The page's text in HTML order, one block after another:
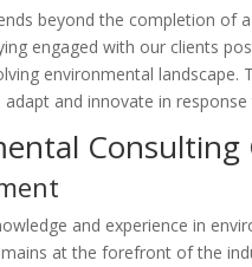
beyond the completion of
engaged with our clients
environmental
and innovate in
Consulting
and experience in
at the forefront of the